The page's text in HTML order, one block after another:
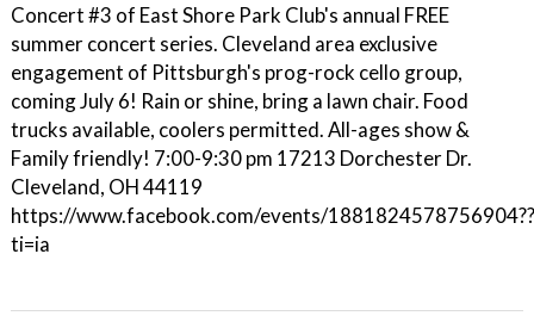
Concert #3 of East Shore Park Club's annual FREE
summer concert series. Cleveland area exclusive
engagement of Pittsburgh's prog-rock cello group,
coming July 6! Rain or shine, bring a lawn chair. Food
trucks available, coolers permitted. All-ages show &
Family friendly! 7:00-9:30 pm 17213 Dorchester Dr.
Cleveland, OH 44119
https://www.facebook.com/events/1881824578756904??
ti=ia